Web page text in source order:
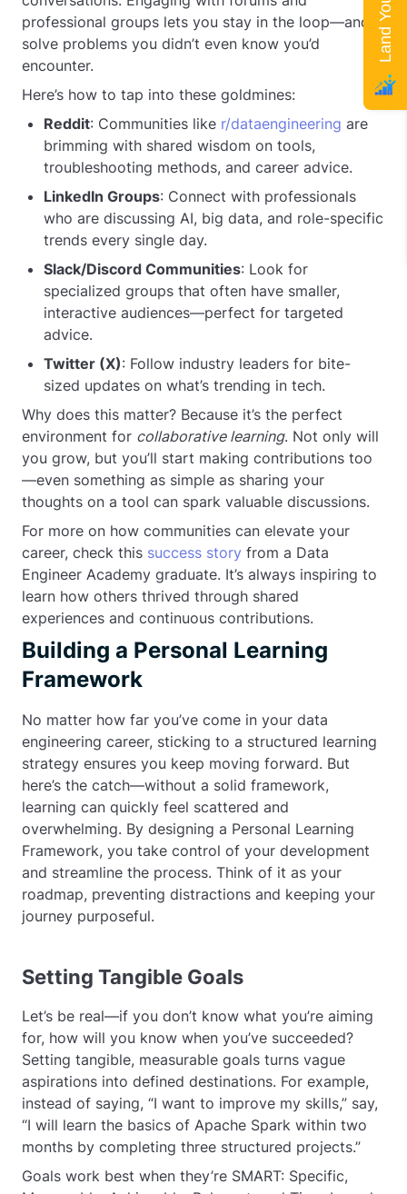
professional groups lets you stay in the loop—and
solve problems you didn’t even know you’d
encounter.
Here’s how to tap into these goldmines:
Reddit: Communities like r/dataengineering are
brimming with shared wisdom on tools,
troubleshooting methods, and career advice.
LinkedIn Groups: Connect with professionals
who are discussing AI, big data, and role-specific
trends every single day.
Slack/Discord Communities: Look for
specialized groups that often have smaller,
interactive audiences—perfect for targeted
advice.
Twitter (X): Follow industry leaders for bite-
sized updates on what’s trending in tech.
Why does this matter? Because it’s the perfect
environment for collaborative learning. Not only will
you grow, but you’ll start making contributions too
—even something as simple as sharing your
thoughts on a tool can spark valuable discussions.
For more on how communities can elevate your
career, check this success story from a Data
Engineer Academy graduate. It’s always inspiring to
learn how others thrived through shared
experiences and continuous contributions.
Building a Personal Learning
Framework
No matter how far you’ve come in your data
engineering career, sticking to a structured learning
strategy ensures you keep moving forward. But
here’s the catch—without a solid framework,
learning can quickly feel scattered and
overwhelming. By designing a Personal Learning
Framework, you take control of your development
and streamline the process. Think of it as your
roadmap, preventing distractions and keeping your
journey purposeful.
Setting Tangible Goals
Let’s be real—if you don’t know what you’re aiming
for, how will you know when you’ve succeeded?
Setting tangible, measurable goals turns vague
aspirations into defined destinations. For example,
instead of saying, “I want to improve my skills,” say,
“I will learn the basics of Apache Spark within two
months by completing three structured projects.”
Goals work best when they’re SMART: Specific,